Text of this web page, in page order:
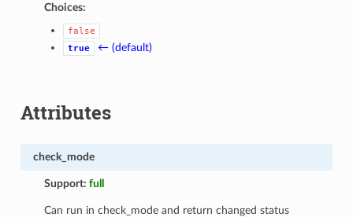
Choices:
false
true
← (default)
Attributes
check_mode
Support:full
Can run in check_mode and return changed status